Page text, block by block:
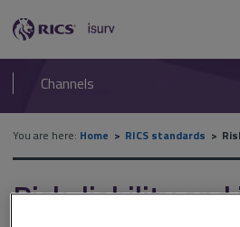
RICS
isurv
Channels
You are here: Home RICS standards
Risk, liability and